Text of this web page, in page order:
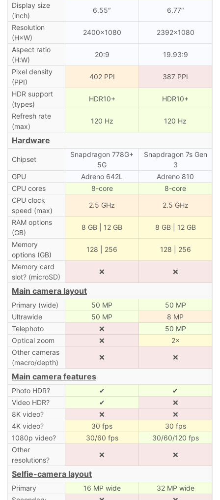
Display size
(inch)
6.55″ 6.77″
Resolution
(H×W)
2400×1080 2392×1080
Aspect ratio
(H:W)
20:9 19.93:9
Pixel density
(PPI)
402 PPI 387 PPI
HDR support
(types)
HDR10+ HDR10+
Refresh rate
(max)
120 Hz 120 Hz
Hardware
Chipset
Snapdragon 778G+
5G
Snapdragon 7s Gen
3
GPU
Adreno 642L
Adreno 810
CPU cores
8-core
8-core
CPU clock
speed (max)
2.5 GHz 2.5 GHz
RAM options
(GB)
8 GB | 12 GB 8 GB | 12 GB
Memory
options (GB)
128 | 256 128 | 256
Memory card
slot? (microSD)
❌ ❌
Main camera layout
Primary (wide) 50 MP
50 MP
Ultrawide
50 MP
8 MP
Telephoto
❌
50 MP
Optical zoom
❌
2×
Other cameras
(macro/depth)
❌ ❌
Main camera features
Photo HDR? ✔
✔
Video HDR?
✔
❌
8K video?
❌
❌
4K video?
30 fps
30 fps
1080p video?
30/60 fps
30/60/120 fps
Other
resolutions?
❌ ❌
Selfie-camera layout
Primary 16 MP wide
32 MP wide